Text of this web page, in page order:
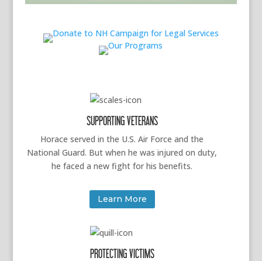
SUPPORTING VETERANS
Horace served in the U.S. Air Force and the
National Guard. But when he was injured on duty,
he faced a new fight for his benefits.
Learn More
PROTECTING VICTIMS